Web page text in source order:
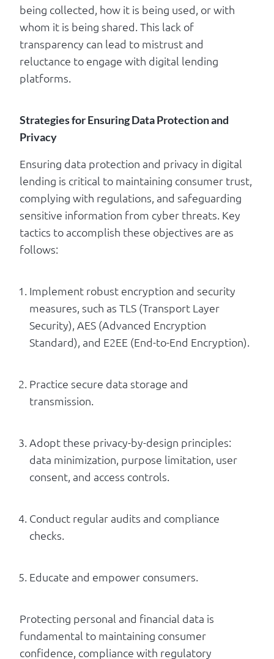
being collected, how it is being used, or with
whom it is being shared. This lack of
transparency can lead to mistrust and
reluctance to engage with digital lending
platforms.
Strategies for Ensuring Data Protection and
Privacy
Ensuring data protection and privacy in digital
lending is critical to maintaining consumer trust,
complying with regulations, and safeguarding
sensitive information from cyber threats. Key
tactics to accomplish these objectives are as
follows:
Implement robust encryption and security
measures, such as TLS (Transport Layer
Security), AES (Advanced Encryption
Standard), and E2EE (End-to-End Encryption).
Practice secure data storage and
transmission.
Adopt these privacy-by-design principles:
data minimization, purpose limitation, user
consent, and access controls.
Conduct regular audits and compliance
checks.
Educate and empower consumers.
Protecting personal and financial data is
fundamental to maintaining consumer
confidence, compliance with regulatory